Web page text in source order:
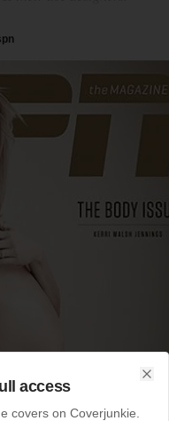
access
covers on Coverjunkie.